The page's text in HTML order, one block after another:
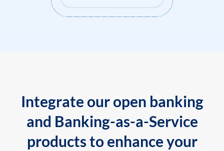
Integrate our open banking
and Banking-as-a-Service
products to enhance your